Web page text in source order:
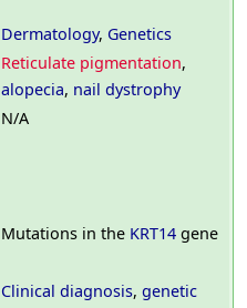
Dermatology, Genetics
Reticulate pigmentation,
alopecia, nail dystrophy
N/A
Mutations in the KRT14 gene
Clinical diagnosis,genetic